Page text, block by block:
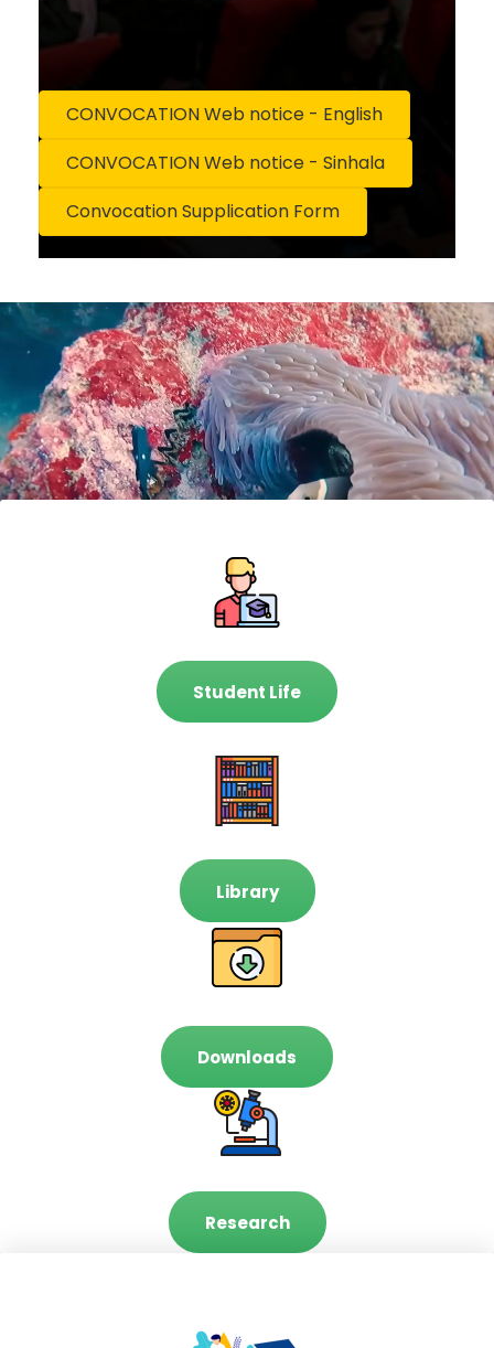
CONVOCATION Web notice - English
CONVOCATION Web notice - Sinhala
Convocation Supplication Form
Student Life
Library
Downloads
Research